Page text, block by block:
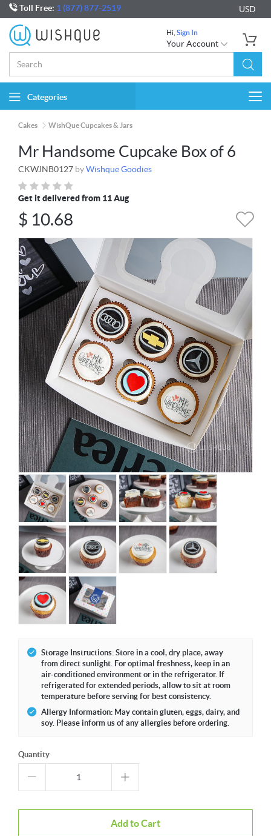
Toll Free: 1 (877) 877-2519 USD
Hi, Sign In
Your Account
Categories
Cakes WishQue Cupcakes & Jars
Mr Handsome Cupcake Box of 6
CKWJNB0127 byWishque Goodies
Get it delivered from 11 Aug
$ 10.68
Storage Instructions: Store in a cool, dry place, away
from direct sunlight. For optimal freshness, keep in an
air-conditioned environment or in the refrigerator. If
refrigerated for extended periods, allow to sit at room
temperature before serving for best consistency.
Allergy Information: May contain gluten, eggs, dairy, and
soy. Please inform us of any allergies before ordering.
Quantity
Add to Cart